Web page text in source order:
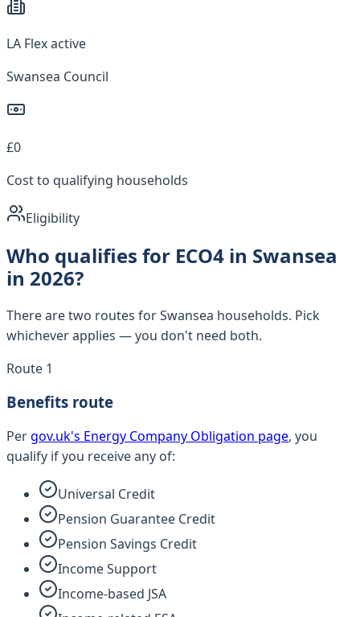
LA Flex active
Swansea Council
£0
Cost to qualifying households
Eligibility
Who qualifies for ECO4 in Swansea
in 2026?
There are two routes for Swansea households. Pick
whichever applies — you don't need both.
Route 1
Benefits route
Pergov.uk's Energy Company Obligation page, you
qualify if you receive any of:
Universal Credit
Pension Guarantee Credit
Pension Savings Credit
Income Support
Income-based JSA